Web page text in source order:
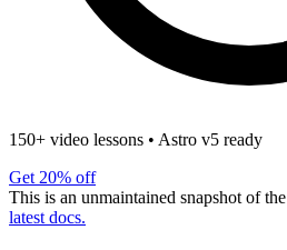
150+ video lessons • Astro v5 ready
Get 20% off
This is an unmaintained snapshot of
latest docs.